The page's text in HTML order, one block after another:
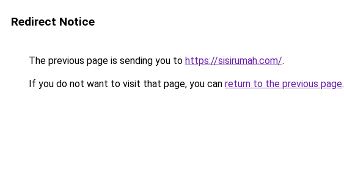
Redirect Notice
The previous page is sending you to https://sisirumah.com/.
If you do not want to visit that page, you can return to the previous page.